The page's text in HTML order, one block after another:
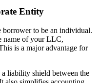
Entity
borrower to be an individual.
name of your LLC,
is a major advantage for
liability shield between the